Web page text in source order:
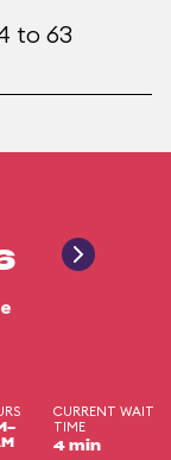
to 63
CURRENT WAIT
TIME
4 min